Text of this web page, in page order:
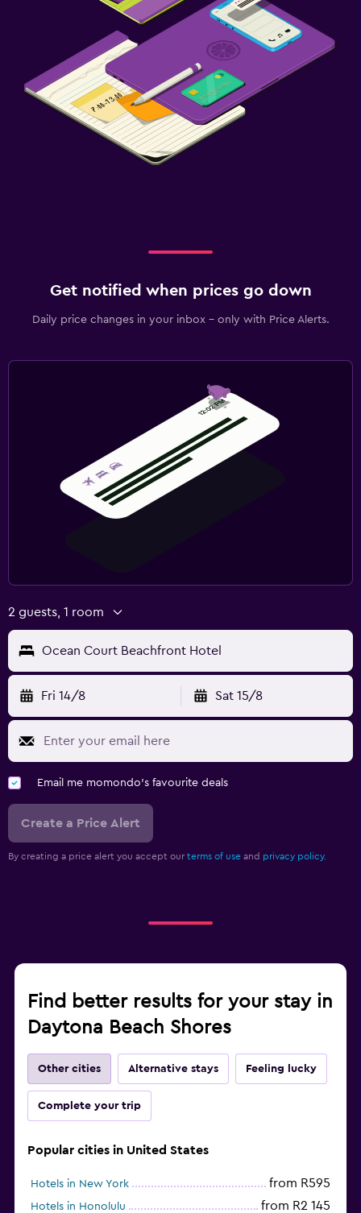
Get notified when prices go down
Daily price changes in your inbox - only with Price Alerts.
2 guests, 1 room
Ocean Court Beachfront Hotel
Fri 14/8 Sat 15/8
Email me momondo's favourite deals
Create a Price Alert
By creating a price alert you accept our terms of use and privacy policy.
Find better results for your stay in
Daytona Beach Shores
Other cities Alternative stays Feeling lucky
Complete your trip
Popular cities in United States
Hotels in New York from R595
Hotels in Honolulu from R2 145